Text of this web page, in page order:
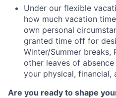
Under our flexible
how much vacation
own personal
granted time off for
Winter/Summer breaks,
other leaves of
your physical, financial,
Are you ready to shape